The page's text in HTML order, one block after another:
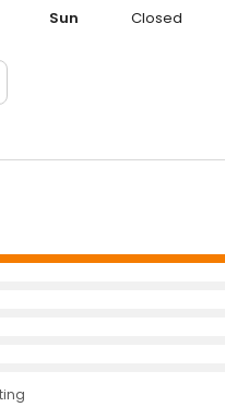
Sun
Closed